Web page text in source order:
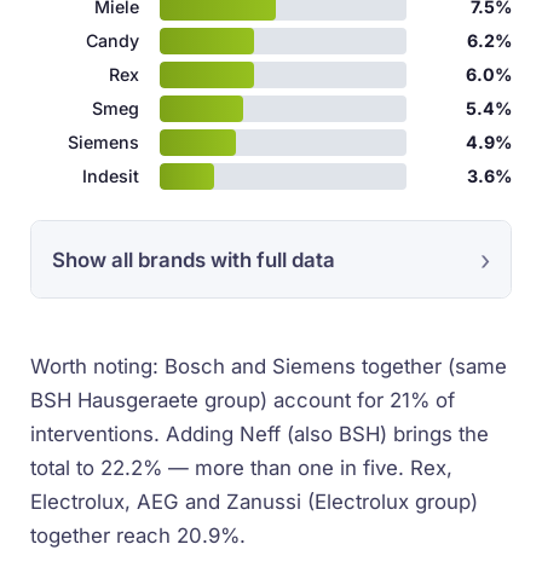
Miele
7.5%
Candy
6.2%
Rex
6.0%
Smeg
5.4%
Siemens
4.9%
Indesit
3.6%
Show all brands with full data
Worth noting: Bosch and Siemens together (same
BSH Hausgeraete group) account for 21% of
interventions. Adding Neff (also BSH) brings the
total to 22.2% — more than one in five. Rex,
Electrolux, AEG and Zanussi (Electrolux group)
together reach 20.9%.